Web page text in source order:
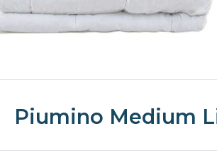
Piumino Medium